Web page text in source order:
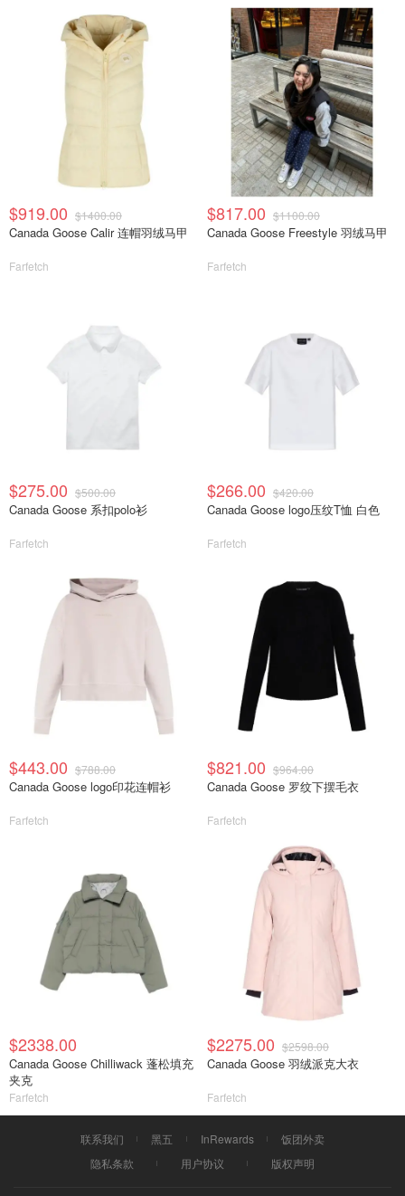
$919.00 $1400.00
Canada Goose Calir 连帽羽绒马甲
Farfetch
$817.00 $1100.00
Canada Goose Freestyle 羽绒马甲
Farfetch
$275.00 $500.00
Canada Goose 系扣polo衫
Farfetch
$266.00 $420.00
Canada Goose logo压纹T恤 白色
Farfetch
$443.00 $788.00
Canada Goose logo印花连帽衫
Farfetch
$821.00 $964.00
Canada Goose 罗纹下摆毛衣
Farfetch
$2338.00
Canada Goose Chilliwack 蓬松填充
夹克
Farfetch
$2275.00 $2598.00
Canada Goose 羽绒派克大衣
Farfetch
联系我们 黑五 InRewards
饭团外卖
隐私条款
用户协议 版权声明